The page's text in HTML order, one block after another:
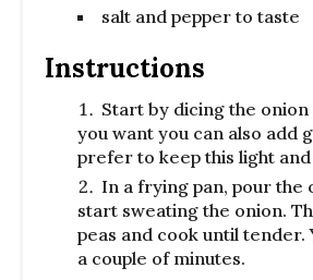
salt and pepper to taste
Instructions
Start by dicing the
you want you can also add
prefer to keep this light and
In a frying pan, pour the
start sweating the onion.
peas and cook until tender.
a couple of minutes.